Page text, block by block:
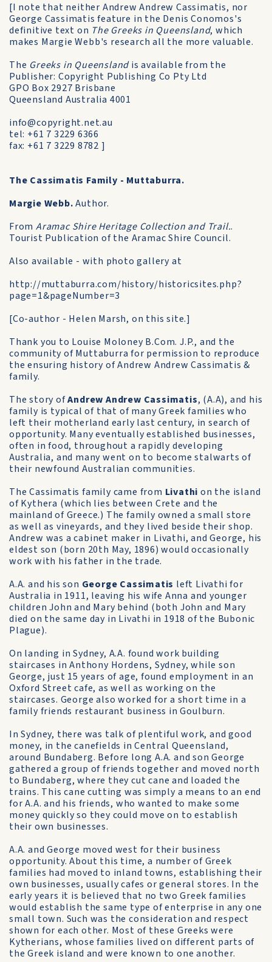
[I note that neither Andrew Andrew Cassimatis, nor
George Cassimatis feature in the Denis Conomos's
definitive text on The Greeks in Queensland, which
makes Margie Webb's research all the more valuable.
The Greeks in Queenslandis available from the
Publisher: Copyright Publishing Co Pty Ltd
GPO Box 2927 Brisbane
Queensland Australia 4001
info@copyright.net.au
tel: +61 7 3229 6366
fax: +61 7 3229 8782 ]
The Cassimatis Family - Muttaburra.
Margie Webb.Author.
From Aramac Shire Heritage Collection and Trail..
Tourist Publication of the Aramac Shire Council.
Also available - with photo gallery at
http://muttaburra.com/history/historicsites.php?
page=1&pageNumber=3
[Co-author - Helen Marsh, on this site.]
Thank you to Louise Moloney B.Com. J.P., and the
community of Muttaburra for permission to reproduce
the ensuring history of Andrew Andrew Cassimatis &
family.
The story ofAndrew Andrew Cassimatis, (A.A), and his
family is typical of that of many Greek families who
left their motherland early last century, in search of
opportunity. Many eventually established businesses,
often in food, throughout a rapidly developing
Australia, and many went on to become stalwarts of
their newfound Australian communities.
The Cassimatis family came from Livathi on the island
of Kythera (which lies between Crete and the
mainland of Greece.) The family owned a small store
as well as vineyards, and they lived beside their shop.
Andrew was a cabinet maker in Livathi, and George, his
eldest son (born 20th May, 1896) would occasionally
work with his father in the trade.
A.A. and his son George Cassimatis left Livathi for
Australia in 1911, leaving his wife Anna and younger
children John and Mary behind (both John and Mary
died on the same day in Livathi in 1918 of the Bubonic
Plague).
On landing in Sydney, A.A. found work building
staircases in Anthony Hordens, Sydney, while son
George, just 15 years of age, found employment in an
Oxford Street cafe, as well as working on the
staircases. George also worked for a short time in a
family friends restaurant business in Goulburn.
In Sydney, there was talk of plentiful work, and good
money, in the canefields in Central Queensland,
around Bundaberg. Before long A.A. and son George
gathered a group of friends together and moved north
to Bundaberg, where they cut cane and loaded the
trains. This cane cutting was simply a means to an end
for A.A. and his friends, who wanted to make some
money quickly so they could move on to establish
their own businesses.
A.A. and George moved west for their business
opportunity. About this time, a number of Greek
families had moved to inland towns, establishing their
own businesses, usually cafes or general stores. In the
early years it is believed that no two Greek families
would establish the same type of enterprise in any one
small town. Such was the consideration and respect
shown for each other. Most of these Greeks were
Kytherians, whose families lived on different parts of
the Greek island and were known to one another.